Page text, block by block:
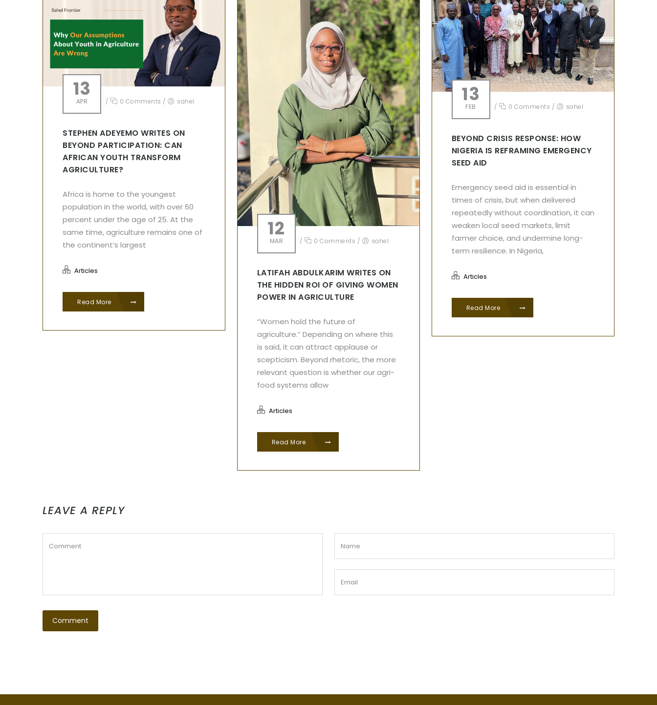
13
APR / 0 Comments / sahel
STEPHEN ADEYEMO WRITES ON
BEYOND PARTICIPATION: CAN
AFRICAN YOUTH TRANSFORM
AGRICULTURE?
Africa is home to the youngest
population in the world, with over 60
percent under the age of 25. At the
same time, agriculture remains one of
the continent’s largest
Articles
Read More
12
MAR / 0 Comments / sahel
LATIFAH ABDULKARIM WRITES ON
THE HIDDEN ROI OF GIVING WOMEN
POWER IN AGRICULTURE
“Women hold the future of
agriculture.” Depending on where this
is said, it can attract applause or
scepticism. Beyond rhetoric, the more
relevant question is whether our agri-
food systems allow
Articles
Read More
13
FEB / 0 Comments / sahel
BEYOND CRISIS RESPONSE: HOW
NIGERIA IS REFRAMING EMERGENCY
SEED AID
Emergency seed aid is essential in
times of crisis, but when delivered
repeatedly without coordination, it can
weaken local seed markets, limit
farmer choice, and undermine long-
term resilience. In Nigeria,
Articles
Read More
LEAVE A REPLY